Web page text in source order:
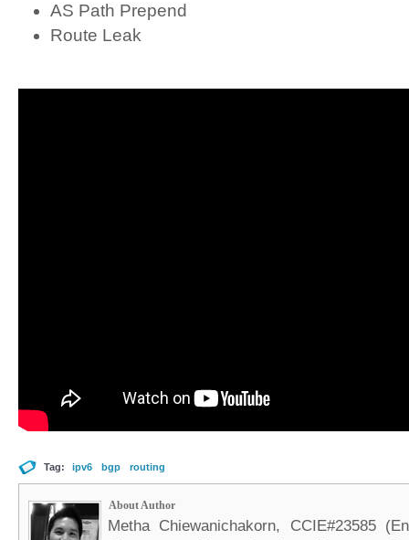
AS Path Prepend
Route Leak
Tag: ipv6 bgp routing
About Author
Metha Chiewanichakorn, CCIE#23585